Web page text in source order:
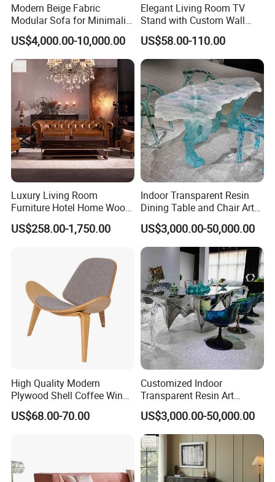
Modern Beige Fabric
Modular Sofa for Minimalist
Living Room with
Removable Washable
Covers
US$4,000.00-10,000.00
Elegant Living Room TV
Stand with Custom Wall
Cabinet Design
US$58.00-110.00
Luxury Living Room
Furniture Hotel Home Wood
Frame Tufted Classic
Vintage Style Chesterfield
US$258.00-1,750.00
Indoor Transparent Resin
Dining Table and Chair Art
Furniture Set
US$3,000.00-50,000.00
High Quality Modern
Plywood Shell Coffee Wing
Chair
US$68.00-70.00
Customized Indoor
Transparent Resin Art
Furniture Combination
Chairs and Coffee Tables
US$3,000.00-50,000.00